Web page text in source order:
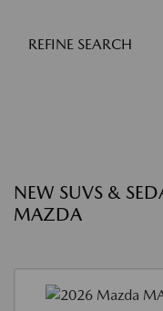
REFINE SEARCH
NEW SUVS &
MAZDA